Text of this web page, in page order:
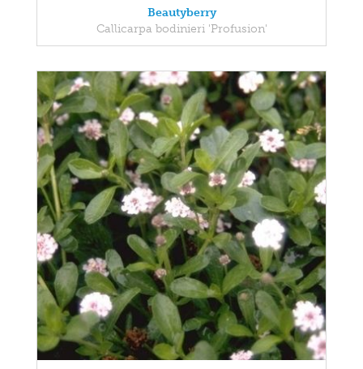
Beautyberry
Callicarpa bodinieri 'Profusion'